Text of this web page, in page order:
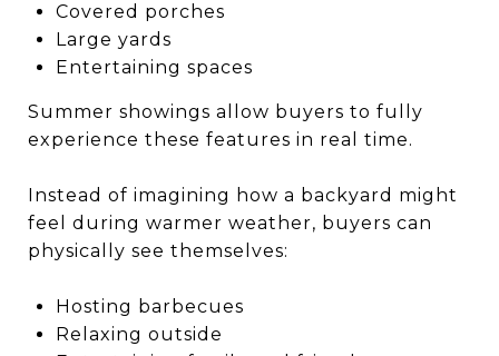
Covered porches
Large yards
Entertaining spaces
Summer showings allow buyers to fully
experience these features in real time.
Instead of imagining how a backyard might
feel during warmer weather, buyers can
physically see themselves:
Hosting barbecues
Relaxing outside